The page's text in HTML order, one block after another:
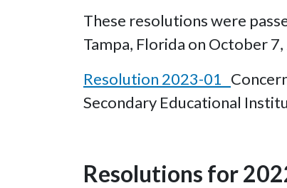
These resolutions were
Tampa, Florida on October
Resolution 2023-01
Secondary Educational
Resolutions for